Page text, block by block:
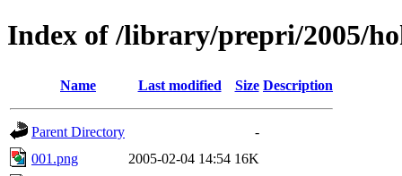
Index of /library/prepri/2005/
Name Last modified Size Description
Parent Directory
-
001.png
2005-02-04 14:54 16K